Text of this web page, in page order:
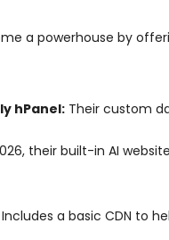
a powerhouse by
hPanel: Their custom
their built-in AI
Includes a basic CDN to